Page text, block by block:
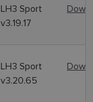
LH3 Sport
v3.19.17
LH3 Sport
v3.20.65